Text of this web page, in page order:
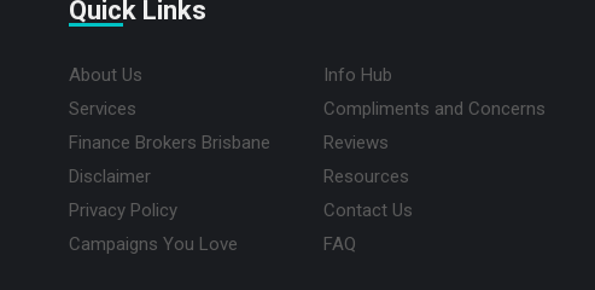
Quick Links
About Us
Info Hub
Services
Compliments and Concerns
Finance Brokers Brisbane
Reviews
Disclaimer
Resources
Privacy Policy
Contact Us
Campaigns You Love
FAQ